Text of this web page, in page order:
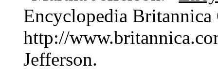
Encyclopedia
http://
Jefferson.